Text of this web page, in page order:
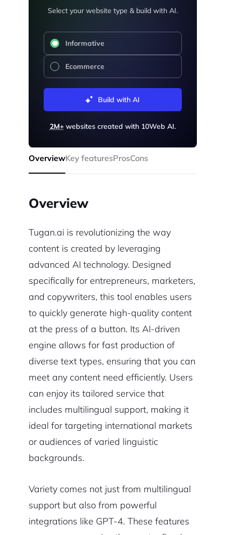
Select your website type & build with AI.
Informative
Ecommerce
Build with AI
2M+websites created with 10Web AI.
OverviewKey featuresProsCons
Overview
Tugan.ai is revolutionizing the way
content is created by leveraging
advanced AI technology. Designed
specifically for entrepreneurs, marketers,
and copywriters, this tool enables users
to quickly generate high-quality content
at the press of a button. Its AI-driven
engine allows for fast production of
diverse text types, ensuring that you can
meet any content need efficiently. Users
can enjoy its tailored service that
includes multilingual support, making it
ideal for targeting international markets
or audiences of varied linguistic
backgrounds.
Variety comes not just from multilingual
support but also from powerful
integrations like GPT-4. These features